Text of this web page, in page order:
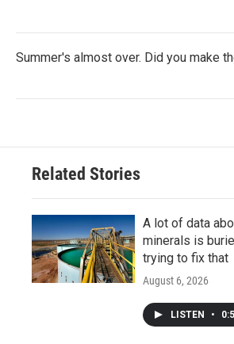
Summer's almost over. Did you make
Related Stories
A lot of data
minerals is
trying to fix that
August 6, 2026
LISTEN •